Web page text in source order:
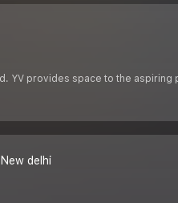
YV provides space to the
delhi